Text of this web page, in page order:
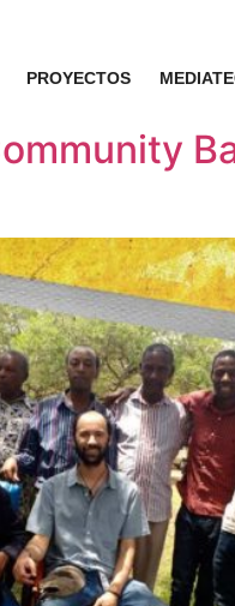
PROYECTOS